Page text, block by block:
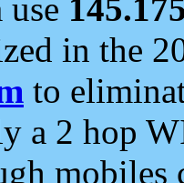
in the
to
a 2 hop